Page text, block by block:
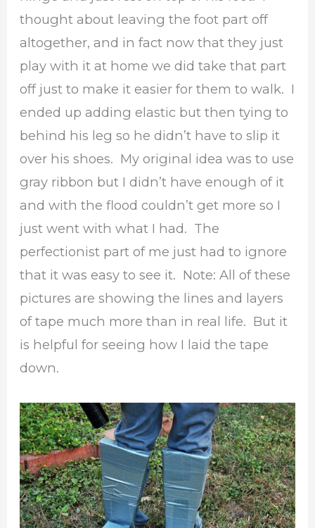
thought about leaving the foot part off
altogether, and in fact now that they just
play with it at home we did take that part
off just to make it easier for them to walk. I
ended up adding elastic but then tying to
behind his leg so he didn’t have to slip it
over his shoes. My original idea was to use
gray ribbon but I didn’t have enough of it
and with the flood couldn’t get more so I
just went with what I had. The
perfectionist part of me just had to ignore
that it was easy to see it. Note: All of these
pictures are showing the lines and layers
of tape much more than in real life. But it
is helpful for seeing how I laid the tape
down.